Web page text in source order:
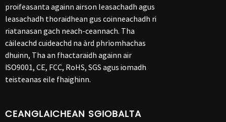
proifeasanta againn airson leasachadh agus
leasachadh thoraidhean gus coinneachadh ri
riatanasan gach neach-ceannach. Tha
càileachd cuideachd na àrd phrìomhachas
dhuinn, Tha an fhactaraidh againn air
ISO9001, CE, FCC, RoHS, SGS agus iomadh
teisteanas eile fhaighinn.
CEANGLAICHEAN SGIOBALTA